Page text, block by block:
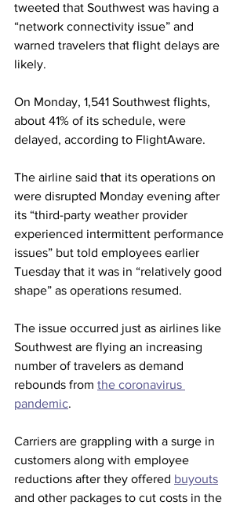
tweeted that Southwest was having a
“network connectivity issue” and
warned travelers that flight delays are
likely.
On Monday, 1,541 Southwest flights,
about 41% of its schedule, were
delayed, according to FlightAware.
The airline said that its operations on
were disrupted Monday evening after
its “third-party weather provider
experienced intermittent performance
issues” but told employees earlier
Tuesday that it was in “relatively good
shape” as operations resumed.
The issue occurred just as airlines like
Southwest are flying an increasing
number of travelers as demand
rebounds from the coronavirus
pandemic.
Carriers are grappling with a surge in
customers along with employee
reductions after they offered buyouts
and other packages to cut costs in the